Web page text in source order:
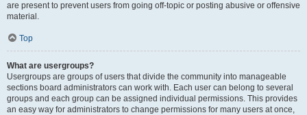
are present to prevent users from going off-topic or posting abusive or offensive
material.
Top
What are usergroups?
Usergroups are groups of users that divide the community into manageable
sections board administrators can work with. Each user can belong to several
groups and each group can be assigned individual permissions. This provides
an easy way for administrators to change permissions for many users at once,